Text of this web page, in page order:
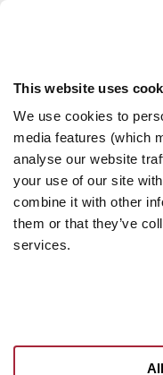
This website uses
We use cookies to
media features (which
analyse our website
your use of our site
combine it with other
them or that they’ve
services.